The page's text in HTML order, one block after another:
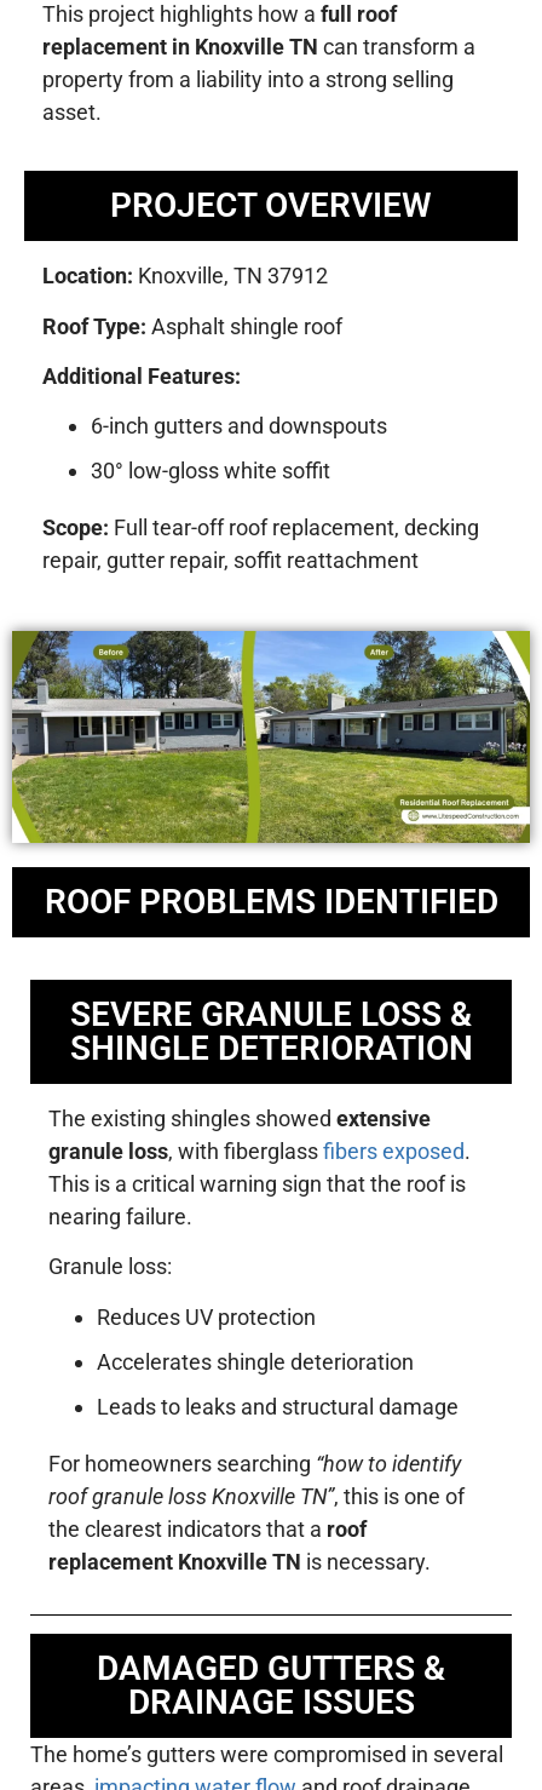
This project highlights how a full roof
replacement in Knoxville TN can transform a
property from a liability into a strong selling
asset.
PROJECT OVERVIEW
Location: Knoxville, TN 37912
Roof Type: Asphalt shingle roof
Additional Features:
6-inch gutters and downspouts
30° low-gloss white soffit
Scope: Full tear-off roof replacement, decking
repair, gutter repair, soffit reattachment
ROOF PROBLEMS IDENTIFIED
SEVERE GRANULE LOSS &
SHINGLE DETERIORATION
The existing shingles showed extensive
granule loss, with fiberglassfibers exposed.
This is a critical warning sign that the roof is
nearing failure.
Granule loss:
Reduces UV protection
Accelerates shingle deterioration
Leads to leaks and structural damage
For homeowners searching “how to identify
roof granule loss Knoxville TN”, this is one of
the clearest indicators that a roof
replacement Knoxville TN is necessary.
DAMAGED GUTTERS &
DRAINAGE ISSUES
The home’s gutters were compromised in several